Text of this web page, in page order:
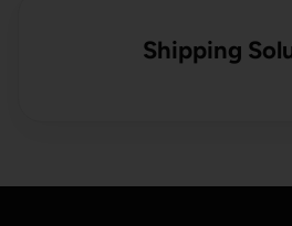
Shipping